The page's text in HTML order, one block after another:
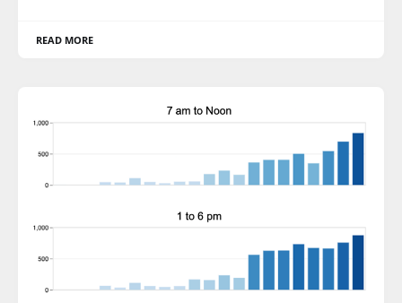
READ MORE